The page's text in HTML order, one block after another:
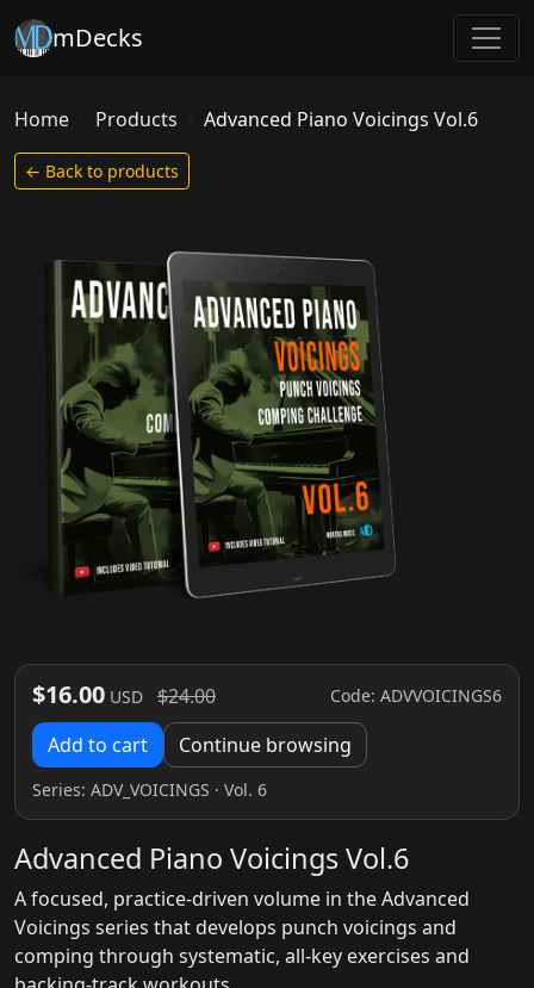
mDecks
Home Products Advanced Piano Voicings Vol.6
← Back to products
$16.00 USD $24.00 Code: ADVVOICINGS6
Add to cart Continue browsing
Series: ADV_VOICINGS · Vol. 6
Advanced Piano Voicings Vol.6
A focused, practice-driven volume in the Advanced
Voicings series that develops punch voicings and
comping through systematic, all-key exercises and